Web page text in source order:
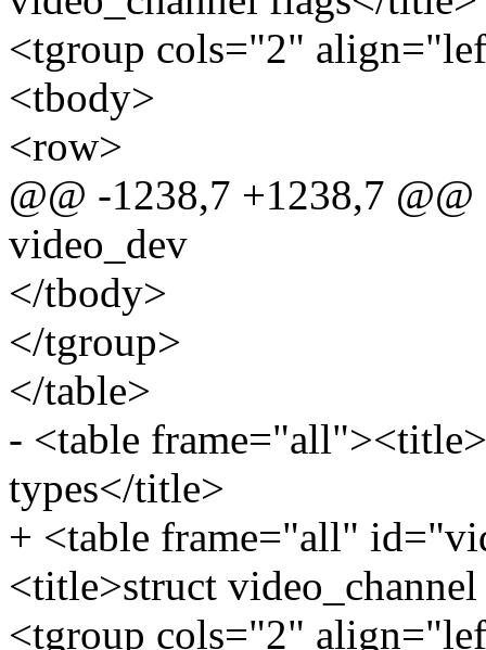
<tgroup cols="2"
<tbody>
<row>
@@ -1238,7 +1238,7
video_dev
</tbody>
</tgroup>
</table>
- <table
types</title>
+ <table frame="all"
<title>struct
<tgroup cols="2"